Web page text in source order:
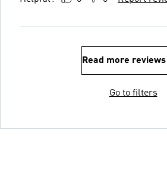
Read more reviews
Go to filters